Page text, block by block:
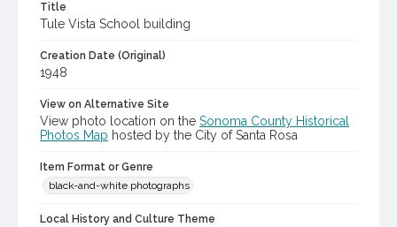
Title
Tule Vista School building
Creation Date (Original)
1948
View on Alternative Site
View photo location on the Sonoma County Historical
Photos Map hosted by the City of Santa Rosa
Item Format or Genre
black-and-white photographs
Local History and Culture Theme